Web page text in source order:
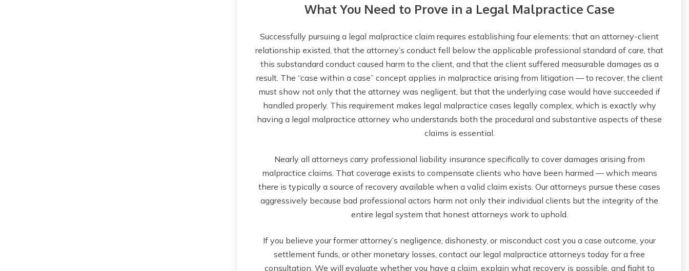
What You Need to Prove in a Legal Malpractice Case
Successfully pursuing a legal malpractice claim requires establishing four elements: that an attorney-client
relationship existed, that the attorney’s conduct fell below the applicable professional standard of care, that
this substandard conduct caused harm to the client, and that the client suffered measurable damages as a
result. The “case within a case” concept applies in malpractice arising from litigation — to recover, the client
must show not only that the attorney was negligent, but that the underlying case would have succeeded if
handled properly. This requirement makes legal malpractice cases legally complex, which is exactly why
having a legal malpractice attorney who understands both the procedural and substantive aspects of these
claims is essential.
Nearly all attorneys carry professional liability insurance specifically to cover damages arising from
malpractice claims. That coverage exists to compensate clients who have been harmed — which means
there is typically a source of recovery available when a valid claim exists. Our attorneys pursue these cases
aggressively because bad professional actors harm not only their individual clients but the integrity of the
entire legal system that honest attorneys work to uphold.
If you believe your former attorney’s negligence, dishonesty, or misconduct cost you a case outcome, your
settlement funds, or other monetary losses, contact our legal malpractice attorneys today for a free
consultation. We will evaluate whether you have a claim, explain what recovery is possible, and fight to